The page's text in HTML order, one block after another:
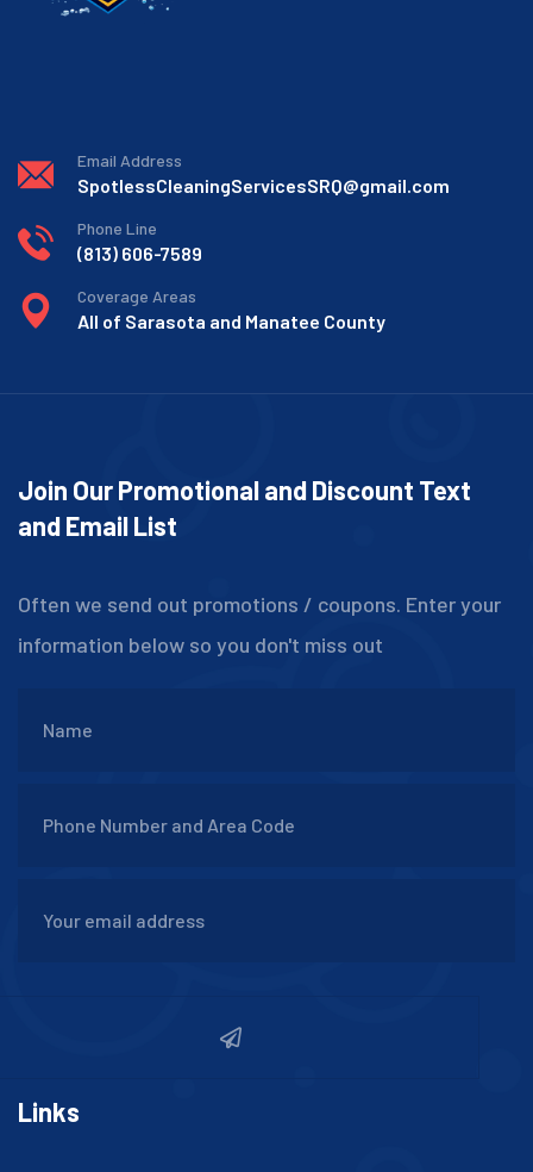
Email Address
SpotlessCleaningServicesSRQ@gmail.com
Phone Line
(813) 606-7589
Coverage Areas
All of Sarasota and Manatee County
Join Our Promotional and Discount Text
and Email List
Often we send out promotions / coupons. Enter your
information below so you don't miss out
Links